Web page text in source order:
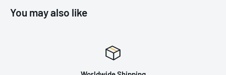
Breaking strength: 23 kN
You may also like